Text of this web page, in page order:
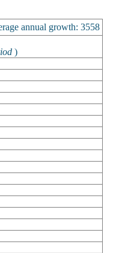
annual growth: 3558
)